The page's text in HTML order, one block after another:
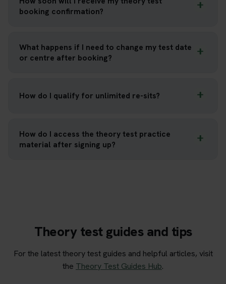
booking confirmation?
What happens if I need to change my test date
or centre after booking?
How do I qualify for unlimited re-sits?
How do I access the theory test practice
material after signing up?
Theory test guides and tips
For the latest theory test guides and helpful articles, visit
the Theory Test Guides Hub.